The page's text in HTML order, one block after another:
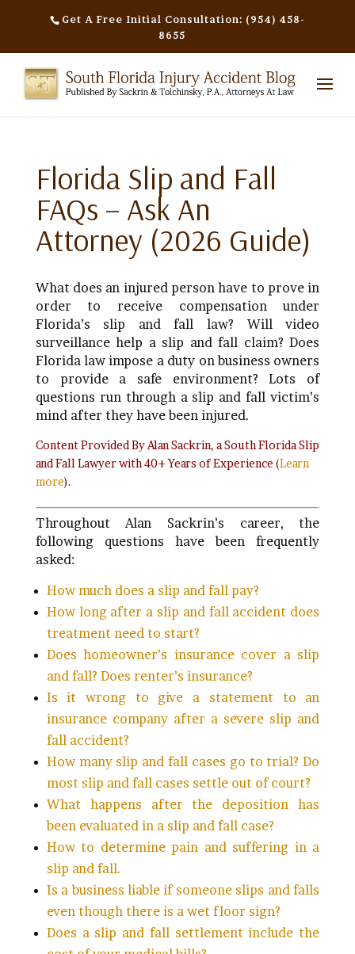
Get A Free Initial Consultation: (954) 458-
8655
Florida Slip and Fall
FAQs – Ask An
Attorney (2026 Guide)
What does an injured person have to prove in
order to receive compensation under
Florida’s slip and fall law? Will video
surveillance help a slip and fall claim? Does
Florida law impose a duty on business owners
to provide a safe environment? Lots of
questions run through a slip and fall victim’s
mind after they have been injured.
Content Provided By Alan Sackrin, a South Florida Slip
and Fall Lawyer with 40+ Years of Experience (Learn
more).
Throughout Alan Sackrin’s career, the
following questions have been frequently
asked:
How much does a slip and fall pay?
How long after a slip and fall accident does
treatment need to start?
Does homeowner’s insurance cover a slip
and fall? Does renter’s insurance?
Is it wrong to give a statement to an
insurance company after a severe slip and
fall accident?
How many slip and fall cases go to trial? Do
most slip and fall cases settle out of court?
What happens after the deposition has
been evaluated in a slip and fall case?
How to determine pain and suffering in a
slip and fall.
Is a business liable if someone slips and falls
even though there is a wet floor sign?
Does a slip and fall settlement include the